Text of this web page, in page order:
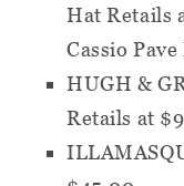
HatRetails
Cassio
HUGH &
Retails at